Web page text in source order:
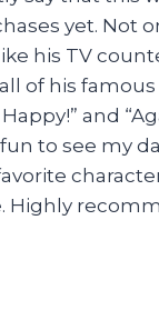
yet. Not
his TV
of his
and
to see my
Highly